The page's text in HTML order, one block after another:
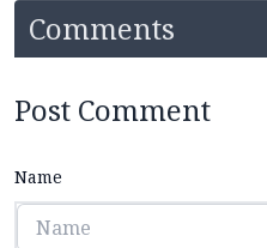
Comments
Post Comment
Name